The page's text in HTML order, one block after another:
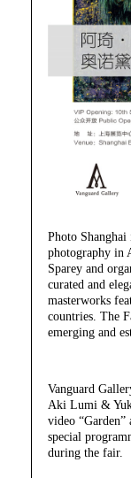
Photo
photography in
Sparey and
curated and
masterworks
countries. The
emerging and
Vanguard
Aki Lumi &
video “Garden”
special
during the fair.